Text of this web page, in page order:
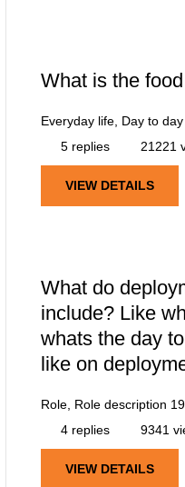
What is the
Everyday life, Day to day
5 replies
21221
VIEW DETAILS
What do
include? Like
whats the day
like on
Role, Role description
4 replies
9341
VIEW DETAILS